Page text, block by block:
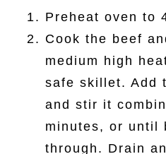
Preheat oven to
Cook the beef
medium high
safe skillet. Add
and stir it
minutes, or until
through. Drain